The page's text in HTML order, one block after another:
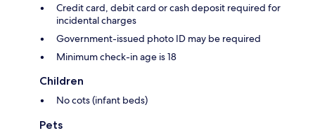
Credit card, debit card or cash deposit required for
incidental charges
Government-issued photo ID may be required
Minimum check-in age is 18
Children
No cots (infant beds)
Pets